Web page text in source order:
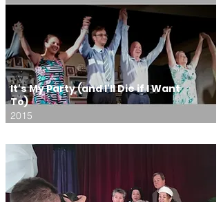
It's My Party (and I'll Die if I Want
To)
2015